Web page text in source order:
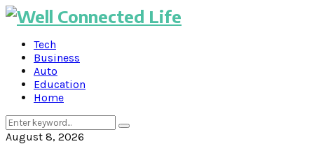
Tech
Business
Auto
Education
Home
Search
for:
Search
August 8, 2026